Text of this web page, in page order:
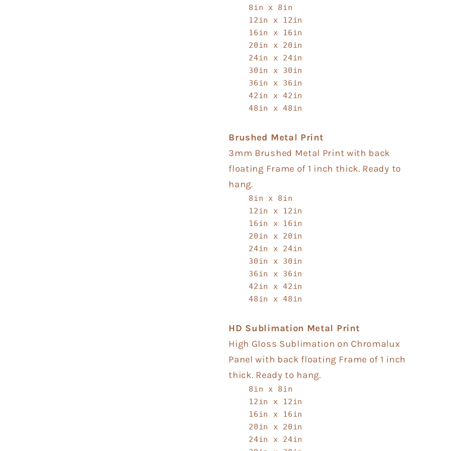
8in x 8in
12in x 12in
16in x 16in
20in x 20in
24in x 24in
30in x 30in
36in x 36in
42in x 42in
48in x 48in
Brushed Metal Print
3mm Brushed Metal Print with back
floating Frame of 1 inch thick. Ready to
hang.
8in x 8in
12in x 12in
16in x 16in
20in x 20in
24in x 24in
30in x 30in
36in x 36in
42in x 42in
48in x 48in
HD Sublimation Metal Print
High Gloss Sublimation on Chromalux
Panel with back floating Frame of 1 inch
thick. Ready to hang.
8in x 8in
12in x 12in
16in x 16in
20in x 20in
24in x 24in